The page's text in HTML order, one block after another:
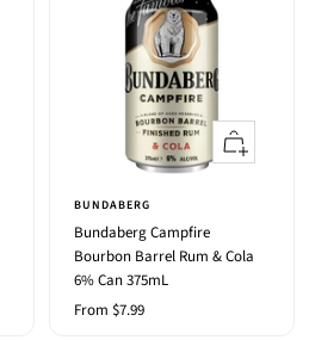
Quick
view
BUNDABERG
Bundaberg Campfire
Bourbon Barrel Rum & Cola
6% Can 375mL
Sale
From $7.99